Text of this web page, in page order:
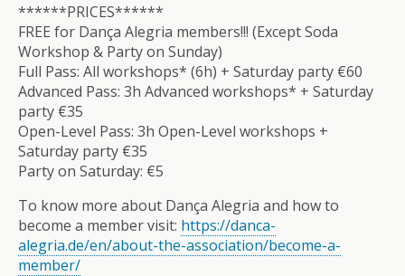
******PRICES******
FREE for Dança Alegria members!!! (Except Soda
Workshop & Party on Sunday)
Full Pass: All workshops* (6h) + Saturday party €60
Advanced Pass: 3h Advanced workshops* + Saturday
party €35
Open-Level Pass: 3h Open-Level workshops +
Saturday party €35
Party on Saturday: €5
To know more about Dança Alegria and how to
become a member visit: https://danca-
alegria.de/en/about-the-association/become-a-
member/